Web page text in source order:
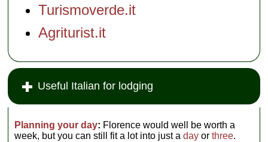
Turismoverde.it
Agriturist.it
Useful Italian for lodging
Planning your day: Florence would well be worth a
week, but you can still fit a lot into just aday orthree.